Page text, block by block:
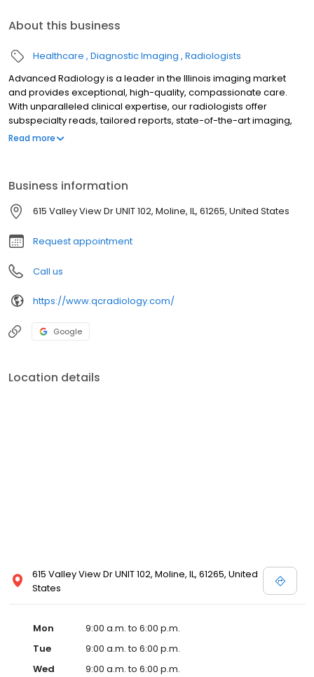
About this business
Healthcare Diagnostic Imaging Radiologists
Advanced Radiology is a leader in the Illinois imaging market
and provides exceptional, high-quality, compassionate care.
With unparalleled clinical expertise, our radiologists offer
subspecialty reads, tailored reports, state-of-the-art imaging,
fast turnaround and 24/7 coverage. Our physicians are board-
imaging, neuroradiology/head & neck imaging, nuclear
medicine and molecular imaging and pediatric imaging.
Read more
Business information
615 Valley View Dr UNIT 102, Moline, IL, 61265, United States
Request appointment
Call us
https://www.qcradiology.com/
Google
Location details
615 Valley View Dr UNIT 102, Moline, IL, 61265, United
States
Mon
9:00 a.m. to 6:00 p.m.
Tue
9:00 a.m. to 6:00 p.m.
Wed
9:00 a.m. to 6:00 p.m.